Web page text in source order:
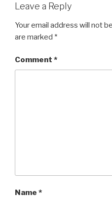
Leave a Reply
Your email address will not
are marked *
Comment *
Name *